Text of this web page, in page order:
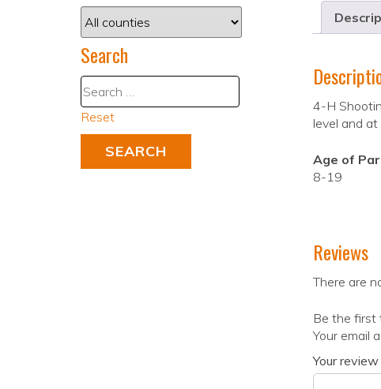
4-H
level and at
Age of
8-19
Reviews
There are
Be the first
Your email
Your review
Search
Reset